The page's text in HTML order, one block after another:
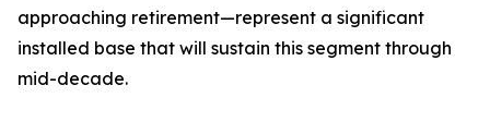
approaching retirement—represent a significant
installed base that will sustain this segment through
mid-decade.